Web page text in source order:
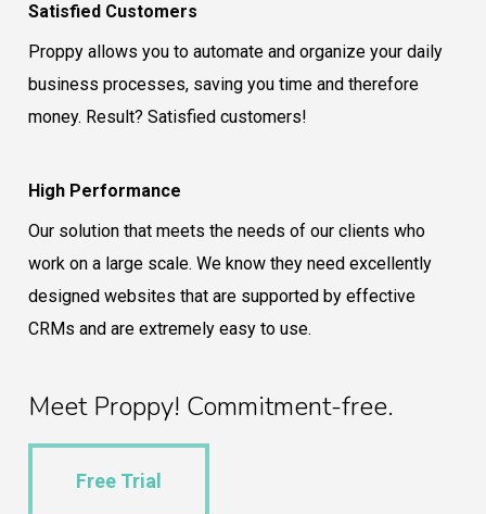
Satisfied Customers
Proppy allows you to automate and organize your daily
business processes, saving you time and therefore
money. Result? Satisfied customers!
High Performance
Our solution that meets the needs of our clients who
work on a large scale. We know they need excellently
designed websites that are supported by effective
CRMs and are extremely easy to use.
Meet Proppy! Commitment-free.
Free Trial